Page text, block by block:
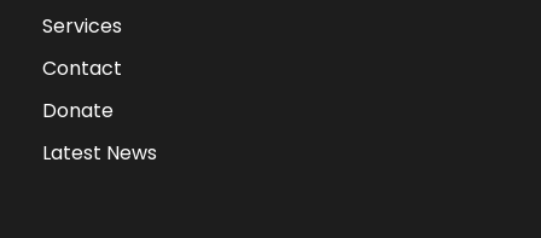
Services
Contact
Donate
Latest News